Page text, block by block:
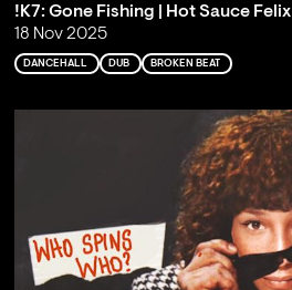
!K7: Gone Fishing | Hot Sauce Felix
18 Nov 2025
DANCEHALL DUB BROKEN BEAT